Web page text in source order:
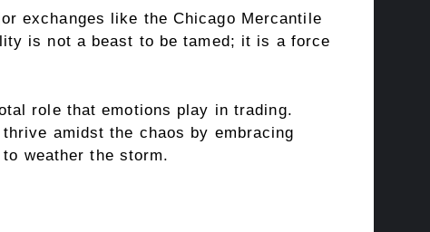
exchanges like the Chicago Mercantile
is not a beast to be tamed; it is a force
role that emotions play in trading.
amidst the chaos by embracing
weather the storm.